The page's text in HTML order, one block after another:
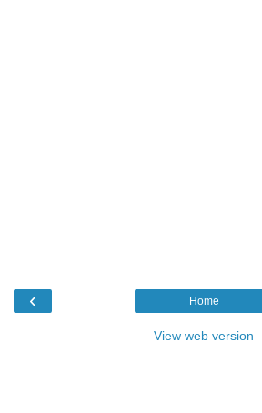
‹ Home
View web version